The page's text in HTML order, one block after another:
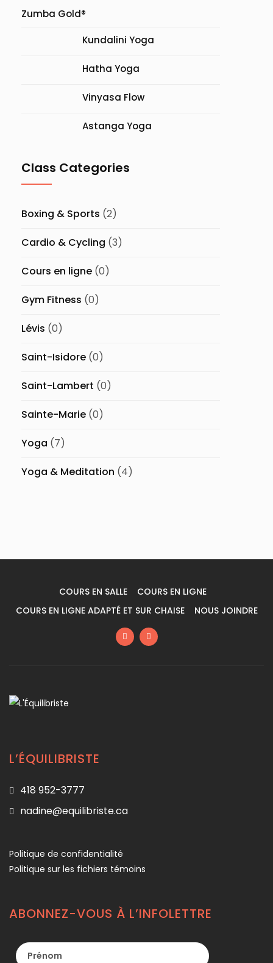
Zumba Gold®
Kundalini Yoga
Hatha Yoga
Vinyasa Flow
Astanga Yoga
Class Categories
Boxing & Sports (2)
Cardio & Cycling (3)
Cours en ligne (0)
Gym Fitness (0)
Lévis (0)
Saint-Isidore (0)
Saint-Lambert (0)
Sainte-Marie (0)
Yoga (7)
Yoga & Meditation (4)
COURS EN SALLE
COURS EN LIGNE
COURS EN LIGNE ADAPTÉ ET SUR CHAISE
NOUS JOINDRE
L’ÉQUILIBRISTE
418 952-3777
nadine@equilibriste.ca
Politique de confidentialité
Politique sur les fichiers témoins
ABONNEZ-VOUS À L’INFOLETTRE